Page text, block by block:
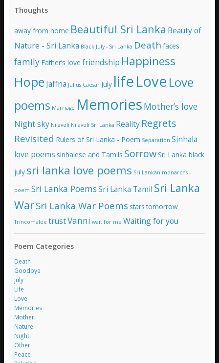
d
r
e
s
s
Thoughts
away from home Beautiful Sri Lanka Beauty of
Nature - Sri Lanka Black July - Sri Lanka Death faces
family Father’s love friendship Happiness
Hope Jaffna Julius Caesar July lifeLove Love
poems Marriage Memories Mother’s love
Night sky Nilaveli Nilaveli Sri Lanka Reality Regrets
Revisited Rulers of Sri Lanka - Poem Separation Sinhala
love poems sinhalese and Tamils SorrowSri Lanka black
july sri lanka love poems Sri Lankan monarchs -
poem Sri Lanka PoemsSri Lanka Tamil Sri Lanka
WarSri Lanka War Poems starstomorrow
Trincomalee trustVanni wait for me Waiting for you
Poem Categories
Death
Goodbye
July
Life
Love
Memories
Mother
Nature
Night
Other
Peace